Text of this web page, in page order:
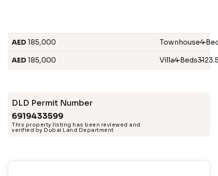
AED185,000 Townhouse –
4
AED185,000 Villa –
4 Beds –
DLD Permit Number
6919433599
This property listing has been reviewed and
verified by Dubai Land Department